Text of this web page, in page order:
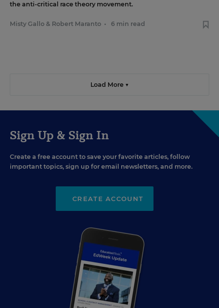
the anti-critical race theory movement.
Misty Gallo & Robert Maranto • 6 min read
Load More ▼
Sign Up & Sign In
Create a free account to save your favorite articles, follow
important topics, sign up for email newsletters, and more.
CREATE ACCOUNT